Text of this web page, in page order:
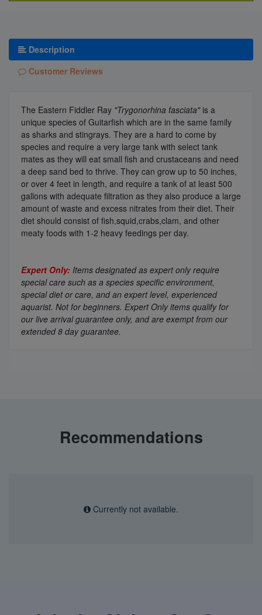
Description
Customer Reviews
The Eastern Fiddler Ray "Trygonorhina fasciata" is a
unique species of Guitarfish which are in the same family
as sharks and stingrays. They are a hard to come by
species and require a very large tank with select tank
mates as they will eat small fish and crustaceans and need
a deep sand bed to thrive. They can grow up to 50 inches,
or over 4 feet in length, and require a tank of at least 500
gallons with adequate filtration as they also produce a large
amount of waste and excess nitrates from their diet. Their
diet should consist of fish,squid,crabs,clam, and other
meaty foods with 1-2 heavy feedings per day.
Expert Only: Items designated as expert only require
special care such as a species specific environment,
special diet or care, and an expert level, experienced
aquarist. Not for beginners. Expert Only items qualify for
our live arrival guarantee only, and are exempt from our
extended 8 day guarantee.
Recommendations
Currently not available.